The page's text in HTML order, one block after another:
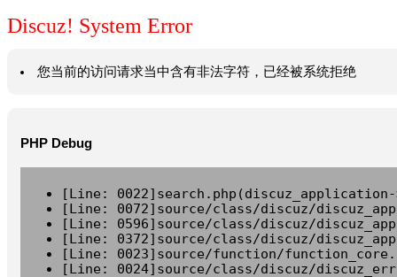
Discuz! System Error
您当前的访问请求当中含有非法字符，已经被系统拒绝
PHP Debug
[Line:
[Line: 0072]source/class/discuz/
[Line: 0596]source/class/discuz/
[Line: 0372]source/class/discuz/
[Line: 0023]source/function/
[Line: 0024]source/class/discuz/